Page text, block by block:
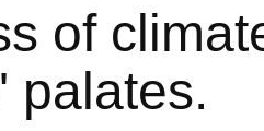
of
palates.